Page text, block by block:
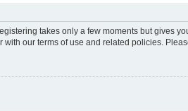
takes only a few moments but gives
our terms of use and related policies.